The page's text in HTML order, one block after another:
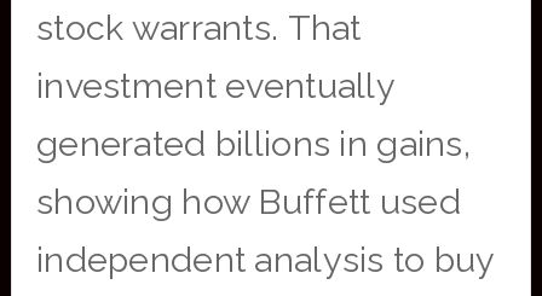
stock warrants. That
investment eventually
generated billions in gains,
showing how Buffett used
independent analysis to buy